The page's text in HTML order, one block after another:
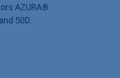
AZURA®
50D.